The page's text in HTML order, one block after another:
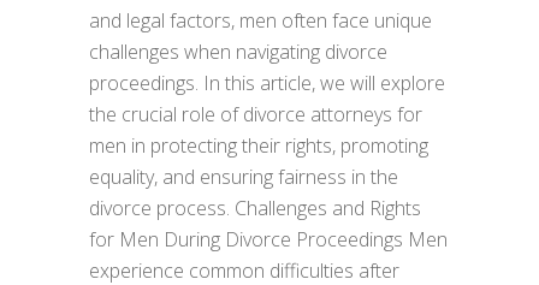
and legal factors, men often face unique
challenges when navigating divorce
proceedings. In this article, we will explore
the crucial role of divorce attorneys for
men in protecting their rights, promoting
equality, and ensuring fairness in the
divorce process. Challenges and Rights
for Men During Divorce Proceedings Men
experience common difficulties after